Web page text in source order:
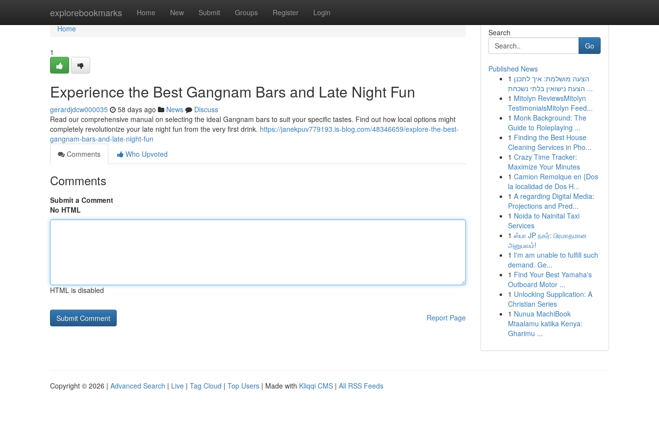
explorebookmarks Home New Submit Groups Register Login
Home
Home
1
Experience the Best Gangnam Bars and Late Night Fun
gerardjdcw000035 58 days ago News
Discuss
Read our comprehensive manual on selecting the ideal Gangnam bars to suit your specific tastes. Find out how local options might
completely revolutionize your late night fun from the very first drink. https://janekpuv779193.is-blog.com/48346659/explore-the-best-
gangnam-bars-and-late-night-fun
Comments
Who Upvoted
Comments
Submit a Comment
No HTML
HTML is disabled
Report Page
Search
Go
Published News
1 הצעה מושלמת: איך לתכנן
הצעת נישואין בלתי נשכחת ...
1 Mitolyn ReviewsMitolyn
TestimonialsMitolyn Feed...
1 Monk Background: The
Guide to Roleplaying ...
1 Finding the Best House
Cleaning Services in Pho...
1 Crazy Time Tracker:
Maximize Your Minutes
1 Camion Remolque en {Dos
la localidad de Dos H...
1 A regarding Digital Media:
Projections and Pred...
1 Noida to Nainital Taxi
Services
1 ஸ்பா JP நகர்: பிரமாதமான
அனுபவம்!
1 I'm am unable to fulfill such
demand. Ge...
1 Find Your Best Yamaha's
Outboard Motor ...
1 Unlocking Supplication: A
Christian Series
1 Nunua MachiBook
Mtaalamu katika Kenya:
Gharimu ...
Copyright © 2026 | Advanced Search | Live | Tag Cloud | Top Users | Made with Kliqqi CMS | All RSS Feeds